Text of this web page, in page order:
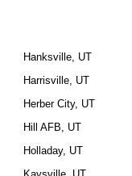
Hanksville, UT
Harrisville, UT
Herber City, UT
Hill AFB, UT
Holladay, UT